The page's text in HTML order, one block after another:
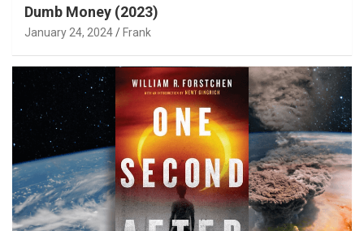
Dumb Money (2023)
January 24, 2024 Frank